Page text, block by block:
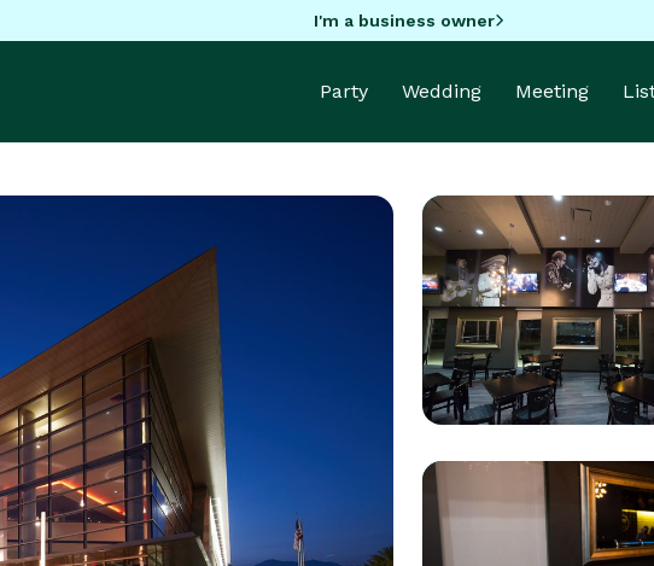
I'm a business owner
Party Wedding Meeting